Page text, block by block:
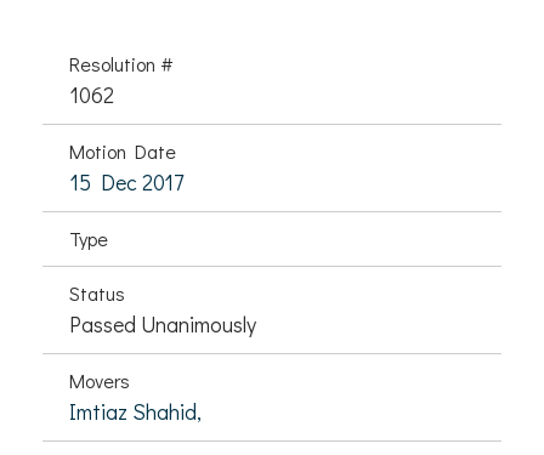
Resolution #
1062
Motion Date
15 Dec 2017
Type
Status
Passed Unanimously
Movers
Imtiaz Shahid,